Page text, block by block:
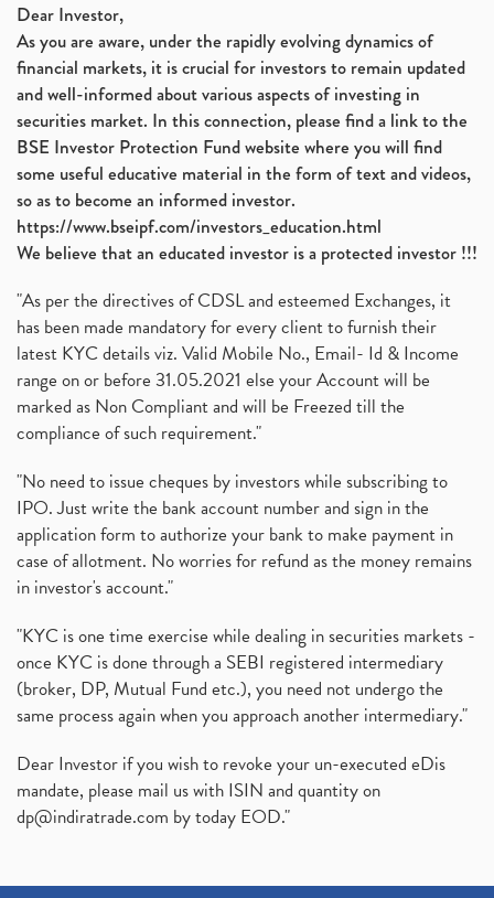
Dear Investor,
As you are aware, under the rapidly evolving dynamics of
financial markets, it is crucial for investors to remain updated
and well-informed about various aspects of investing in
securities market. In this connection, please find a link to the
BSE Investor Protection Fund website where you will find
some useful educative material in the form of text and videos,
so as to become an informed investor.
https://www.bseipf.com/investors_education.html
We believe that an educated investor is a protected investor !!!
"As per the directives of CDSL and esteemed Exchanges, it
has been made mandatory for every client to furnish their
latest KYC details viz. Valid Mobile No., Email- Id & Income
range on or before 31.05.2021 else your Account will be
marked as Non Compliant and will be Freezed till the
compliance of such requirement."
"No need to issue cheques by investors while subscribing to
IPO. Just write the bank account number and sign in the
application form to authorize your bank to make payment in
case of allotment. No worries for refund as the money remains
in investor's account."
"KYC is one time exercise while dealing in securities markets -
once KYC is done through a SEBI registered intermediary
(broker, DP, Mutual Fund etc.), you need not undergo the
same process again when you approach another intermediary."
Dear Investor if you wish to revoke your un-executed eDis
mandate, please mail us with ISIN and quantity on
dp@indiratrade.com by today EOD."